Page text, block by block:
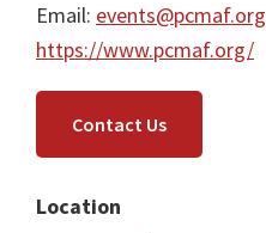
Email: events@pcmaf.org
https://www.pcmaf.org/
Contact Us
Location